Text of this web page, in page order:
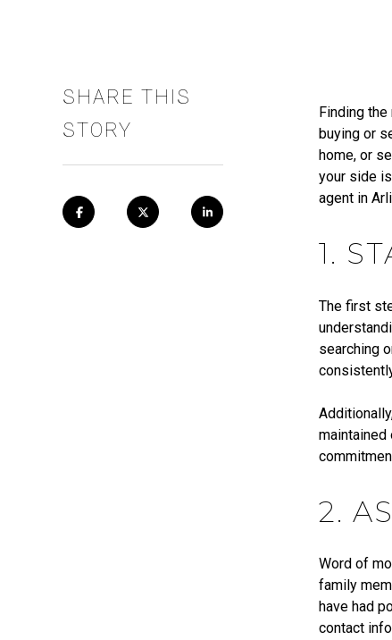
Finding
buying or
home, or
your side
agent in
1.
The first
searching
maintained
2.
Word of
family
have had
contact
SHARE THIS
STORY